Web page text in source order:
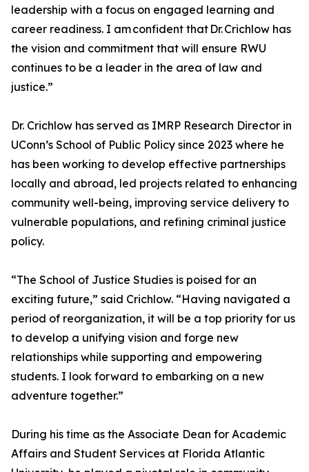
leadership with a focus on engaged learning and
career readiness. I am confident that Dr. Crichlow has
the vision and commitment that will ensure RWU
continues to be a leader in the area of law and
justice.”
Dr. Crichlow has served as IMRP Research Director in
UConn’s School of Public Policy since 2023 where he
has been working to develop effective partnerships
locally and abroad, led projects related to enhancing
community well-being, improving service delivery to
vulnerable populations, and refining criminal justice
policy.
“The School of Justice Studies is poised for an
exciting future,” said Crichlow. “Having navigated a
period of reorganization, it will be a top priority for us
to develop a unifying vision and forge new
relationships while supporting and empowering
students. I look forward to embarking on a new
adventure together.”
During his time as the Associate Dean for Academic
Affairs and Student Services at Florida Atlantic